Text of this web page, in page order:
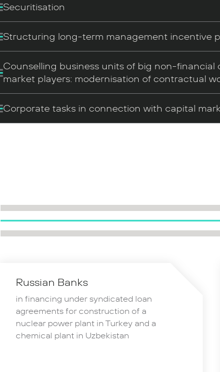
Securitisation
Structuring long-term management incentive
Counselling business units of big non-financial
market players: modernisation of contractual
Corporate tasks in connection with capital
Russian Banks
in financing under syndicated loan
agreements for construction of a
nuclear power plant in Turkey and a
chemical plant in Uzbekistan